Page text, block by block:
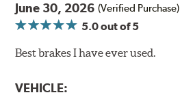
June 30, 2026 (Verified Purchase)
5.0out of 5
Best brakes I have ever used.
VEHICLE: